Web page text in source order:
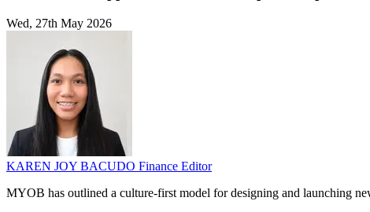
Wed, 27th May 2026
KAREN JOY BACUDO Finance Editor
MYOB has outlined a culture-first model for designing and launching